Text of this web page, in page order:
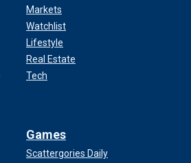
Markets
Watchlist
Lifestyle
Real Estate
Tech
Games
Scattergories Daily